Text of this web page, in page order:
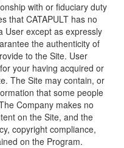
with or fiduciary duty
that CATAPULT has no
User except as expressly
the authenticity of
to the Site. User
your having acquired or
The Site may contain, or
that some people
Company makes no
on the Site, and the
copyright compliance,
on the Program.